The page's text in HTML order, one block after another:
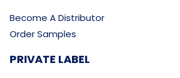
Become A Distributor
Order Samples
PRIVATE LABEL